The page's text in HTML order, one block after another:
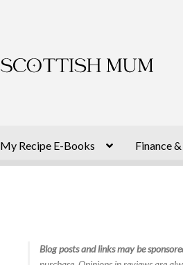
to
to
My Recipe E-Books Finance
Blog posts and links may be